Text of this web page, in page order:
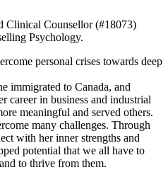
Clinical Counsellor (#18073)
Psychology.
personal crises towards deep
immigrated to Canada, and
career in business and industrial
meaningful and served others.
many challenges. Through
with her inner strengths and
potential that we all have to
to thrive from them.